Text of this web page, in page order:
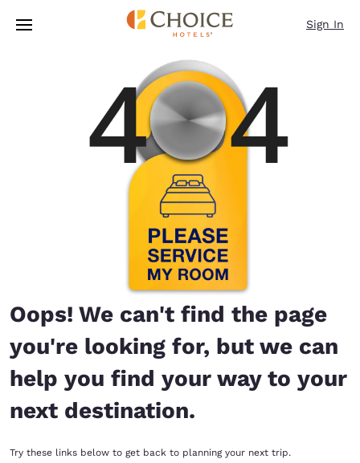
Skip To Main Content
Sign In
Oops! We can't find the page
you're looking for, but we can
help you find your way to your
next destination.
Try these links below to get back to planning your next trip.